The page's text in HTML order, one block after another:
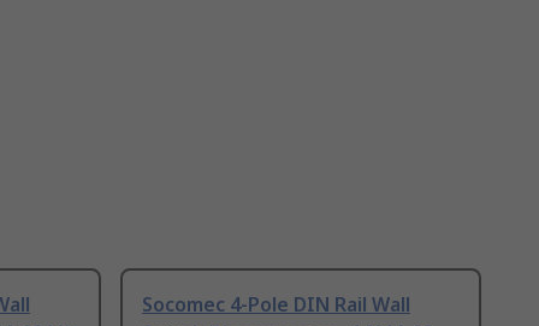
Socomec 4-Pole DIN Rail Wall